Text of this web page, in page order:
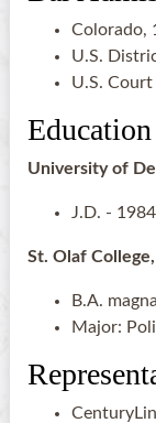
Colorado,
U.S.
U.S.
Education
University of
J.D. - 1984
St. Olaf
B.A.
Major: